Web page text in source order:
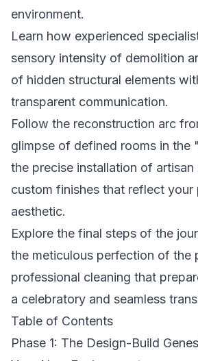
environment.
Learn how experienced
sensory intensity of demolition
of hidden structural elements
transparent communication.
Follow the reconstruction arc
glimpse of defined rooms in the
the precise installation of artisan
custom finishes that reflect your
aesthetic.
Explore the final steps of the
the meticulous perfection of the
professional cleaning that
a celebratory and seamless
Table of Contents
Phase 1: The Design-Build